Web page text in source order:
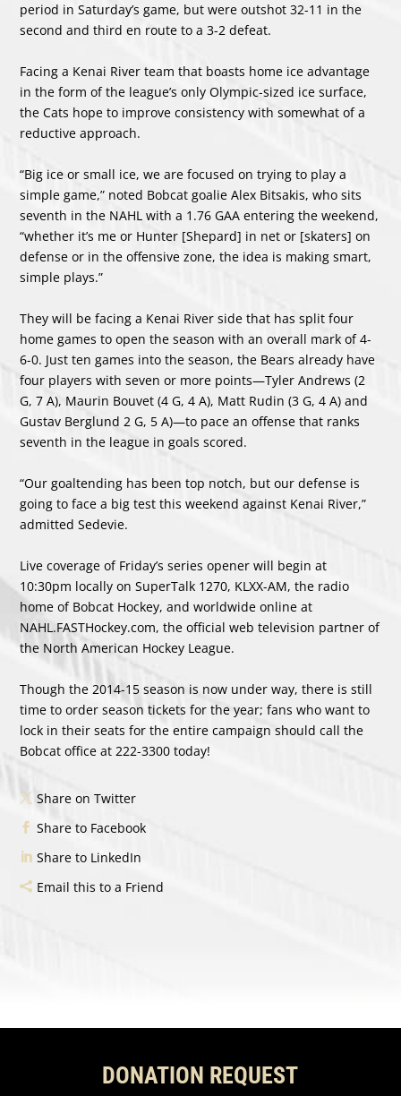
period in Saturday’s game, but were outshot 32-11 in the
second and third en route to a 3-2 defeat.
Facing a Kenai River team that boasts home ice advantage
in the form of the league’s only Olympic-sized ice surface,
the Cats hope to improve consistency with somewhat of a
reductive approach.
“Big ice or small ice, we are focused on trying to play a
simple game,” noted Bobcat goalie Alex Bitsakis, who sits
seventh in the NAHL with a 1.76 GAA entering the weekend,
“whether it’s me or Hunter [Shepard] in net or [skaters] on
defense or in the offensive zone, the idea is making smart,
simple plays.”
They will be facing a Kenai River side that has split four
home games to open the season with an overall mark of 4-
6-0. Just ten games into the season, the Bears already have
four players with seven or more points—Tyler Andrews (2
G, 7 A), Maurin Bouvet (4 G, 4 A), Matt Rudin (3 G, 4 A) and
Gustav Berglund 2 G, 5 A)—to pace an offense that ranks
seventh in the league in goals scored.
“Our goaltending has been top notch, but our defense is
going to face a big test this weekend against Kenai River,”
admitted Sedevie.
Live coverage of Friday’s series opener will begin at
10:30pm locally on SuperTalk 1270, KLXX-AM, the radio
home of Bobcat Hockey, and worldwide online at
NAHL.FASTHockey.com, the official web television partner of
the North American Hockey League.
Though the 2014-15 season is now under way, there is still
time to order season tickets for the year; fans who want to
lock in their seats for the entire campaign should call the
Bobcat office at 222-3300 today!
Share on Twitter
Share to Facebook
Share to LinkedIn
Email this to a Friend
DONATION REQUEST